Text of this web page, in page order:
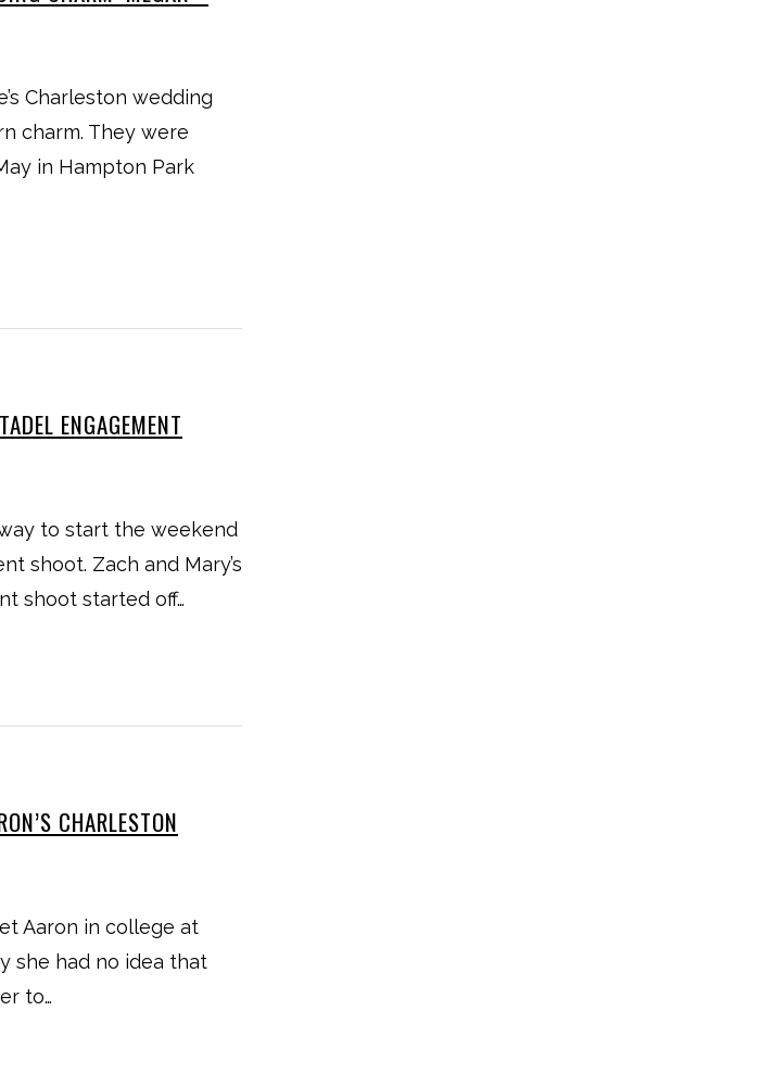
Charleston wedding
charm. They were
in Hampton Park
ENGAGEMENT
to start the weekend
shoot. Zach and Mary’s
shoot started off…
CHARLESTON
Aaron in college at
she had no idea that
to…